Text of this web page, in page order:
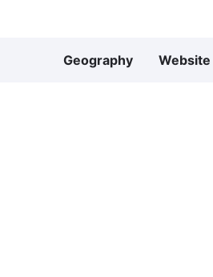
Geography Website